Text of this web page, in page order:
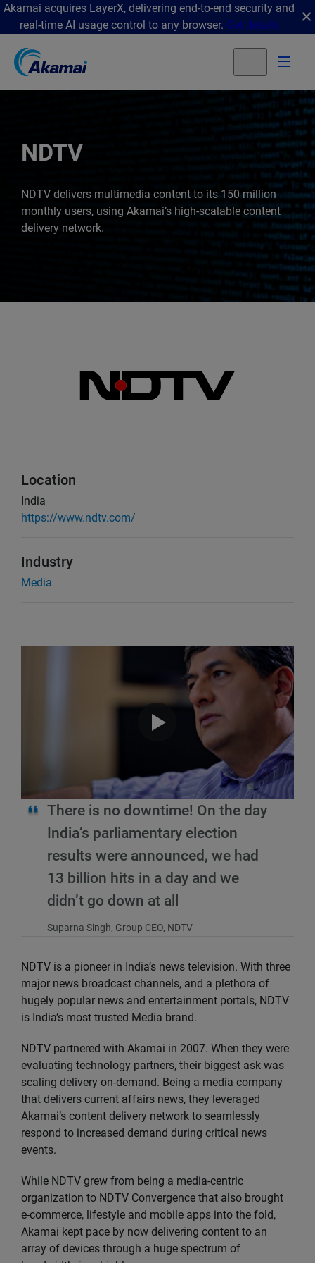
Akamai acquires LayerX, delivering end-to-end security and
real-time AI usage control to any browser. Get details
NDTV
NDTV delivers multimedia content to its 150 million
monthly users, using Akamai’s high-scalable content
delivery network.
There is no downtime! On the day
India’s parliamentary election
results were announced, we had
13 billion hits in a day and we
didn’t go down at all
Suparna Singh, Group CEO, NDTV
NDTV is a pioneer in India’s news television. With three
major news broadcast channels, and a plethora of
hugely popular news and entertainment portals, NDTV
is India’s most trusted Media brand.
NDTV partnered with Akamai in 2007. When they were
evaluating technology partners, their biggest ask was
scaling delivery on-demand. Being a media company
that delivers current affairs news, they leveraged
Akamai’s content delivery network to seamlessly
respond to increased demand during critical news
events.
While NDTV grew from being a media-centric
organization to NDTV Convergence that also brought
e-commerce, lifestyle and mobile apps into the fold,
Akamai kept pace by now delivering content to an
array of devices through a huge spectrum of
Location
India
https://www.ndtv.com/
Industry
Media